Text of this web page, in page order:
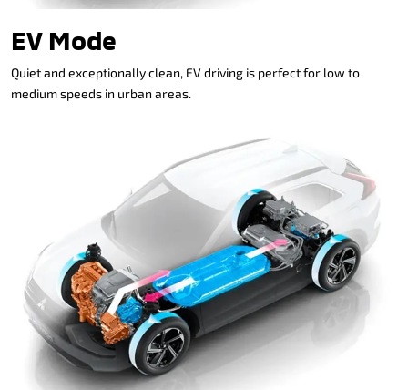
EV Mode
Quiet and exceptionally clean, EV driving is perfect for low to
medium speeds in urban areas.